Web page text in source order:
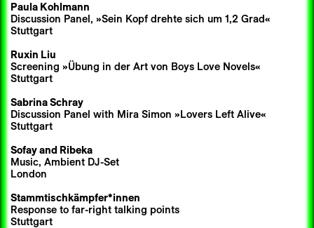
Paula Kohlmann
Discussion Panel, »Sein Kopf drehte sich um 1,2 Grad«
Stuttgart
Ruxin Liu
Screening »Übung in der Art von Boys Love Novels«
Stuttgart
Sabrina Schray
Discussion Panel with Mira Simon »Lovers Left Alive«
Stuttgart
Sofayand Ribeka
Music, Ambient DJ-Set
London
Stammtischkämpfer*innen
Response to far-right talking points
Stuttgart